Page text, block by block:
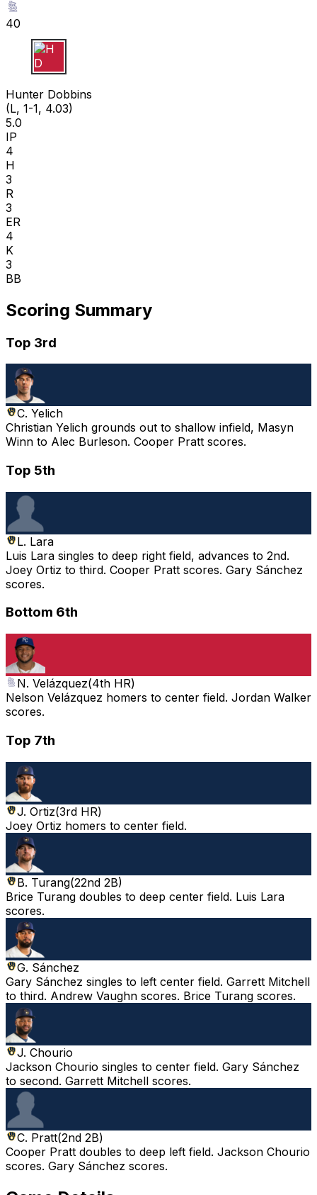
40
H D
Hunter Dobbins
(L, 1-1, 4.03)
5.0
IP
4
H
3
R
3
ER
4
K
3
BB
Scoring Summary
Top 3rd
C. Yelich
Christian Yelich grounds out to shallow infield, Masyn
Winn to Alec Burleson. Cooper Pratt scores.
Top 5th
L. Lara
Luis Lara singles to deep right field, advances to 2nd.
Joey Ortiz to third. Cooper Pratt scores. Gary Sánchez
scores.
Bottom 6th
N. Velázquez(4th HR)
Nelson Velázquez homers to center field. Jordan Walker
scores.
Top 7th
J. Ortiz(3rd HR)
Joey Ortiz homers to center field.
B. Turang(22nd 2B)
Brice Turang doubles to deep center field. Luis Lara
scores.
G. Sánchez
Gary Sánchez singles to left center field. Garrett Mitchell
to third. Andrew Vaughn scores. Brice Turang scores.
J. Chourio
Jackson Chourio singles to center field. Gary Sánchez
to second. Garrett Mitchell scores.
C. Pratt(2nd 2B)
Cooper Pratt doubles to deep left field. Jackson Chourio
scores. Gary Sánchez scores.